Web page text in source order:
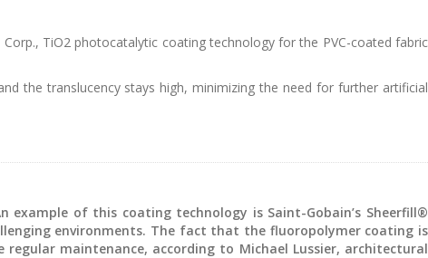
TiO2 photocatalytic coating technology for the PVC-coated fabric
the translucency stays high, minimizing the need for further artificial
example of this coating technology is Saint-Gobain’s Sheerfill®
environments. The fact that the fluoropolymer coating is
maintenance, according to Michael Lussier, architectural